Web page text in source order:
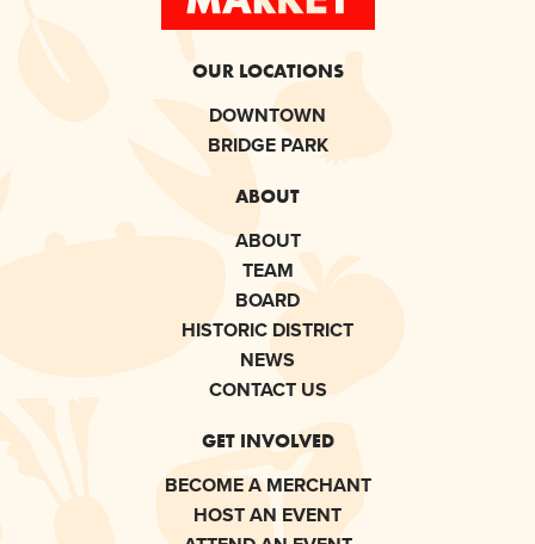
OUR LOCATIONS
DOWNTOWN
BRIDGE PARK
ABOUT
ABOUT
TEAM
BOARD
HISTORIC DISTRICT
NEWS
CONTACT US
GET INVOLVED
BECOME A MERCHANT
HOST AN EVENT